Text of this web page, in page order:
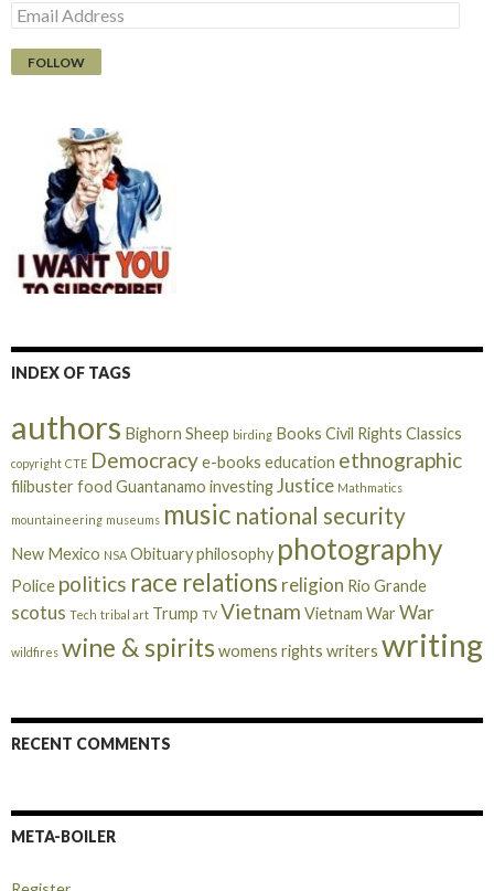
E
m
a
i
INDEX OF TAGS
authors Bighorn Sheep birding Books Civil Rights Classics
copyright CTE Democracye-books education ethnographic
filibusterfood Guantanamo investingJustice Mathmatics
mountaineering museums music national security
New Mexico NSA Obituaryphilosophy photography
Police politics race relations religion Rio Grande
scotus Tech tribal art Trump TV Vietnam Vietnam WarWar
wildfires wine & spiritswomens rights writers writing
RECENT COMMENTS
META-BOILER